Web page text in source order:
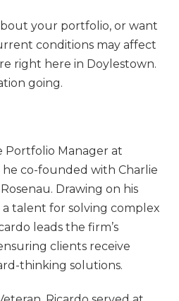
your portfolio, or want
conditions may affect
right here in Doylestown.
going.
Portfolio Manager at
co-founded with Charlie
Drawing on his
a talent for solving complex
leads the firm’s
clients receive
thinking solutions.